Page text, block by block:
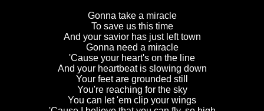
Gonna take a miracle
To save us this time
And your savior has just left town
Gonna need a miracle
'Cause your heart's on the line
And your heartbeat is slowing down
Your feet are grounded still
You're reaching for the sky
You can let 'em clip your wings